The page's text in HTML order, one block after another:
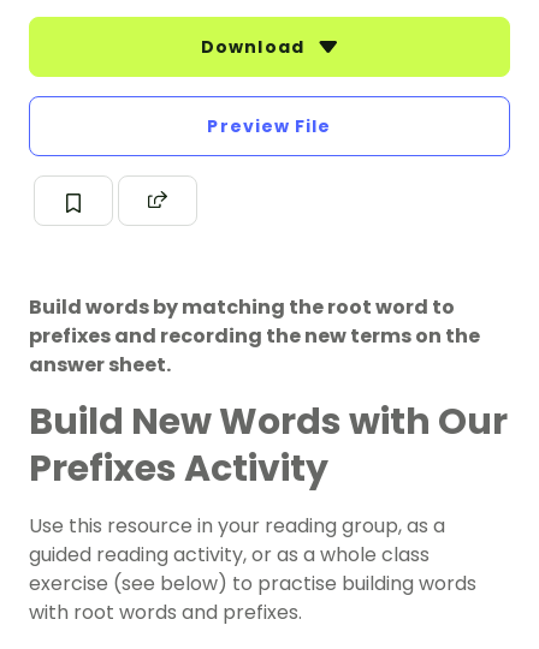
Download
Preview File
Build words by matching the root word to
prefixes and recording the new terms on the
answer sheet.
Build New Words with Our
Prefixes Activity
Use this resource in your reading group, as a
guided reading activity, or as a whole class
exercise (see below) to practise building words
with root words and prefixes.